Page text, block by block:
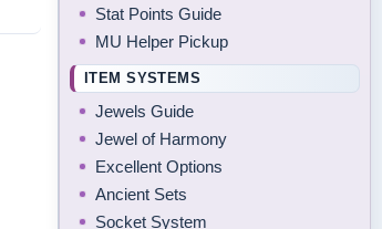
Stat Points Guide
MU Helper Pickup
ITEM SYSTEMS
Jewels Guide
Jewel of Harmony
Excellent Options
Ancient Sets
Socket System